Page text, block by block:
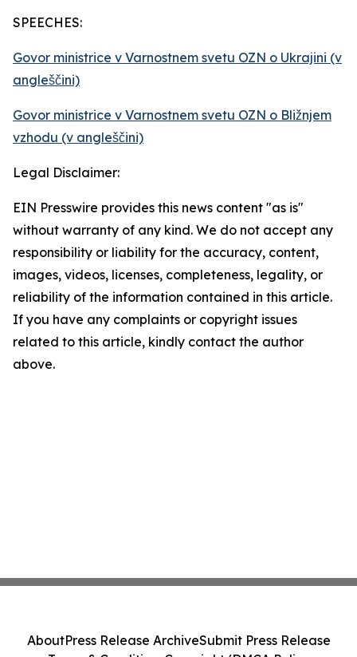
SPEECHES:
Govor ministrice v Varnostnem svetu OZN o Ukrajini (v
angleščini)
Govor ministrice v Varnostnem svetu OZN o Bližnjem
vzhodu (v angleščini)
Legal Disclaimer:
EIN Presswire provides this news content "as is"
without warranty of any kind. We do not accept any
responsibility or liability for the accuracy, content,
images, videos, licenses, completeness, legality, or
reliability of the information contained in this article.
If you have any complaints or copyright issues
related to this article, kindly contact the author
above.
AboutPress Release ArchiveSubmit Press Release